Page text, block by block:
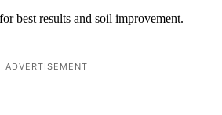
best results and soil improvement.
ADVERTISEMENT